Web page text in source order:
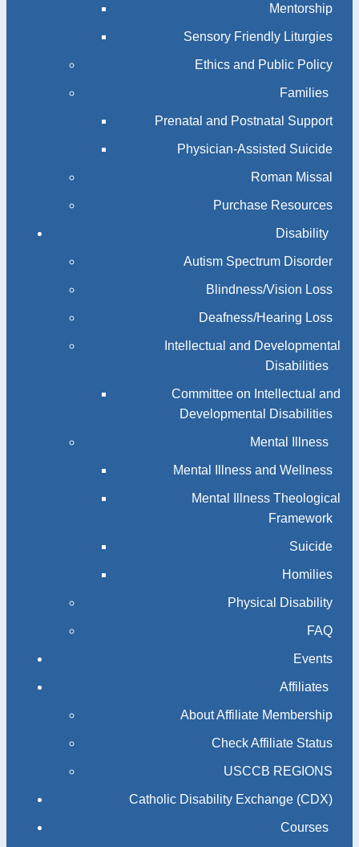
Mentorship
Sensory Friendly Liturgies
Ethics and Public Policy
Families
Prenatal and Postnatal Support
Physician-Assisted Suicide
Roman Missal
Purchase Resources
Disability
Autism Spectrum Disorder
Blindness/Vision Loss
Deafness/Hearing Loss
Intellectual and Developmental
Disabilities
Committee on Intellectual and
Developmental Disabilities
Mental Illness
Mental Illness and Wellness
Mental Illness Theological
Framework
Suicide
Homilies
Physical Disability
FAQ
Events
Affiliates
About Affiliate Membership
Check Affiliate Status
USCCB REGIONS
Catholic Disability Exchange (CDX)
Courses